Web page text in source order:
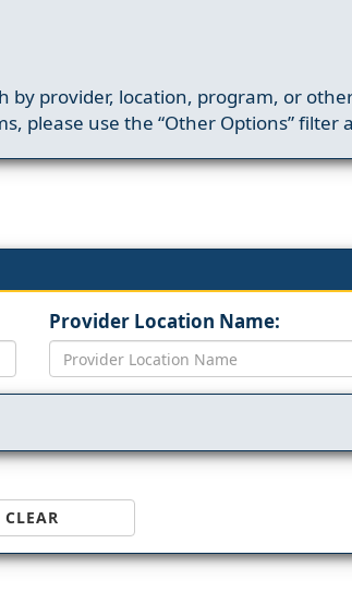
by provider, location, program, or
please use the “Other Options”
Provider Location Name:
CLEAR